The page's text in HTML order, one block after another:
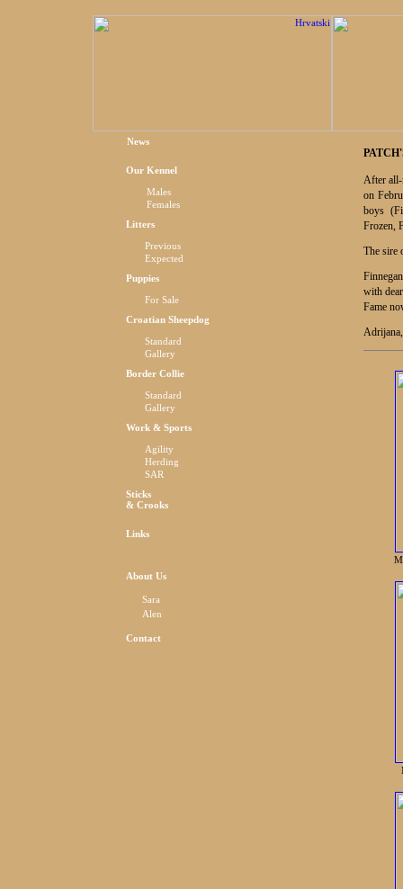
News
Our Kennel
Males
Females
Litters
Previous
Expected
Puppies
For Sale
Croatian Sheepdog
Standard
Gallery
Border Collie
Standard
Gallery
Work & Sports
Agility
Herding
SAR
Sticks
& Crooks
Links
About Us
Sara
Alen
Contact
After all-
on
boys
Frozen,
The sire
with
Fame